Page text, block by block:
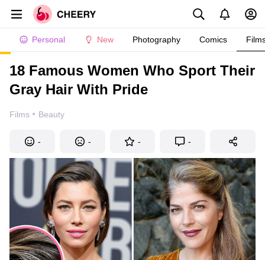
Personal New Photography Comics
18 Famous Women Who Sport Their
Gray Hair With Pride
Films · Beauty
- - - -